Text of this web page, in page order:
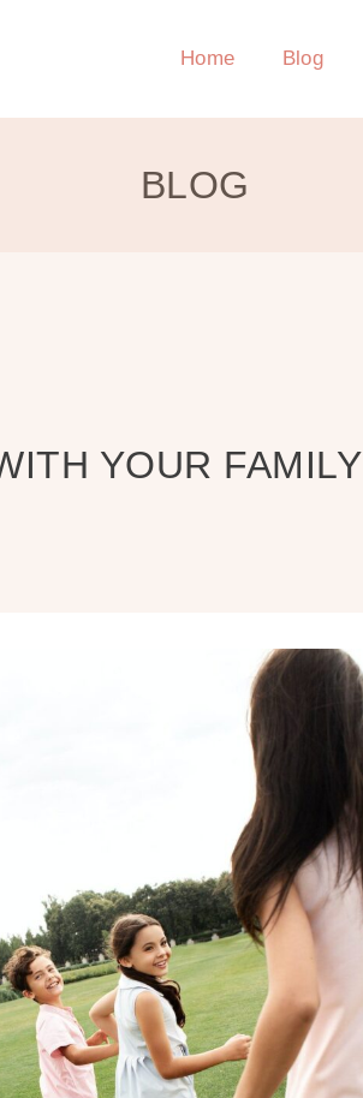
Home Blog
BLOG
YOUR FAMILY